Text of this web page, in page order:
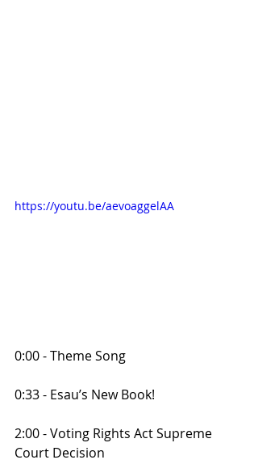
https://youtu.be/aevoaggelAA
0:00 - Theme Song
0:33 - Esau’s New Book!
2:00 - Voting Rights Act Supreme
Court Decision